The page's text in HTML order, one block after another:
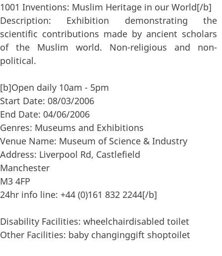
1001 Inventions: Muslim Heritage in our World[/b]
Description: Exhibition demonstrating the
scientific contributions made by ancient scholars
of the Muslim world. Non-religious and non-
political.
[b]Open daily 10am - 5pm
Start Date: 08/03/2006
End Date: 04/06/2006
Genres: Museums and Exhibitions
Venue Name: Museum of Science & Industry
Address: Liverpool Rd, Castlefield
Manchester
M3 4FP
24hr info line: +44 (0)161 832 2244[/b]
Disability Facilities: wheelchairdisabled toilet
Other Facilities: baby changinggift shoptoilet